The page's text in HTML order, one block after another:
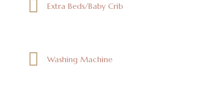
Extra Beds/Baby Crib
Washing Machine